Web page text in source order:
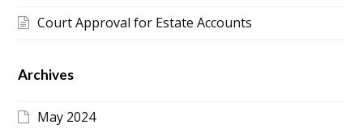
Court Approval for Estate Accounts
Archives
May 2024